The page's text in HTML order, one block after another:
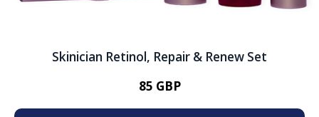
Skinician Retinol, Repair & Renew Set
85 GBP